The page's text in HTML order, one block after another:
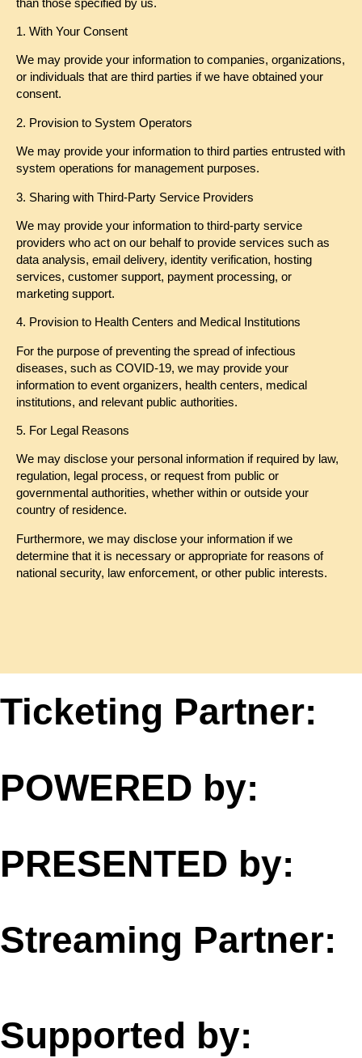
1. With Your Consent
We may provide your information to companies, organizations,
or individuals that are third parties if we have obtained your
consent.
2. Provision to System Operators
We may provide your information to third parties entrusted with
system operations for management purposes.
3. Sharing with Third-Party Service Providers
We may provide your information to third-party service
providers who act on our behalf to provide services such as
data analysis, email delivery, identity verification, hosting
services, customer support, payment processing, or
marketing support.
4. Provision to Health Centers and Medical Institutions
For the purpose of preventing the spread of infectious
diseases, such as COVID-19, we may provide your
information to event organizers, health centers, medical
institutions, and relevant public authorities.
5. For Legal Reasons
We may disclose your personal information if required by law,
regulation, legal process, or request from public or
governmental authorities, whether within or outside your
country of residence.
Furthermore, we may disclose your information if we
determine that it is necessary or appropriate for reasons of
national security, law enforcement, or other public interests.
Ticketing Partner:
POWERED by:
PRESENTED by:
Streaming Partner:
Supported by: